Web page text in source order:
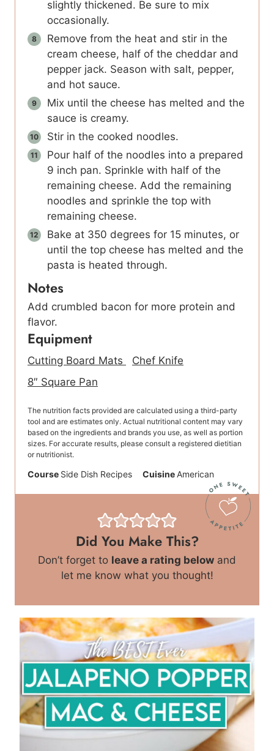
slightly thickened. Be sure to mix
occasionally.
Remove from the heat and stir in the
cream cheese, half of the cheddar and
pepper jack. Season with salt, pepper,
and hot sauce.
Mix until the cheese has melted and the
sauce is creamy.
Stir in the cooked noodles.
Pour half of the noodles into a prepared
9 inch pan. Sprinkle with half of the
remaining cheese. Add the remaining
noodles and sprinkle the top with
remaining cheese.
Bake at 350 degrees for 15 minutes, or
until the top cheese has melted and the
pasta is heated through.
Notes
Add crumbled bacon for more protein and
flavor.
Equipment
Cutting Board Mats
Chef Knife
8″ Square Pan
The nutrition facts provided are calculated using a third-party
tool and are estimates only. Actual nutritional content may vary
based on the ingredients and brands you use, as well as portion
sizes. For accurate results, please consult a registered dietitian
or nutritionist.
Course Side Dish Recipes Cuisine American
Did You Make This?
Don’t forget to leave a rating below and
let me know what you thought!